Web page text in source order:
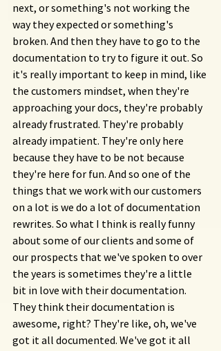
next, or something's not working the
way they expected or something's
broken. And then they have to go to the
documentation to try to figure it out. So
it's really important to keep in mind, like
the customers mindset, when they're
approaching your docs, they're probably
already frustrated. They're probably
already impatient. They're only here
because they have to be not because
they're here for fun. And so one of the
things that we work with our customers
on a lot is we do a lot of documentation
rewrites. So what I think is really funny
about some of our clients and some of
our prospects that we've spoken to over
the years is sometimes they're a little
bit in love with their documentation.
They think their documentation is
awesome, right? They're like, oh, we've
got it all documented. We've got it all